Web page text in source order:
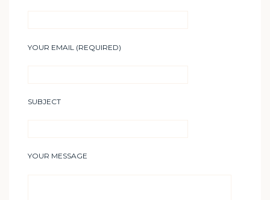
YOUR EMAIL (REQUIRED)
SUBJECT
YOUR MESSAGE